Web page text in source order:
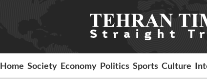
Home Society Economy Politics Sports Culture